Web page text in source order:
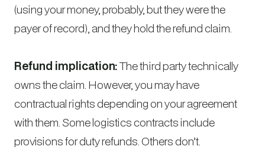
(using your money, probably, but they were the
payer of record), and they hold the refund claim.
Refund implication:The third party technically
owns the claim. However, you may have
contractual rights depending on your agreement
with them. Some logistics contracts include
provisions for duty refunds. Others don’t.